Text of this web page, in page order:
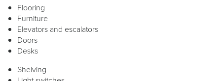
Flooring
Furniture
Elevators and escalators
Doors
Desks
Shelving